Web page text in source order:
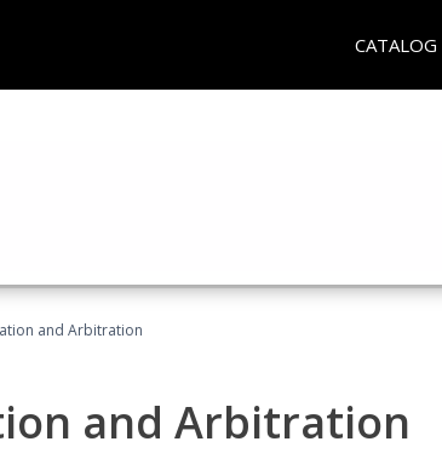
CATALOG
and Arbitration
and Arbitration